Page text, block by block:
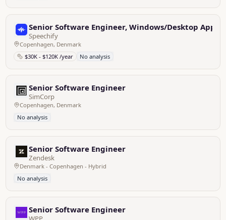
Senior Software Engineer, Windows/Desktop
Speechify
Copenhagen, Denmark
$30K - $120K /year
No analysis
Senior Software Engineer
SimCorp
Copenhagen, Denmark
No analysis
Senior Software Engineer
Zendesk
Denmark - Copenhagen - Hybrid
No analysis
Senior Software Engineer